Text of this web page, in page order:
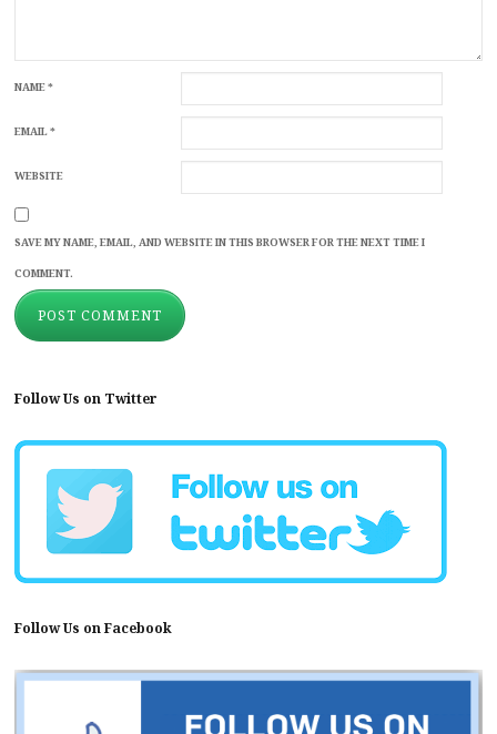
NAME*
EMAIL*
WEBSITE
SAVE MY NAME, EMAIL, AND WEBSITE IN THIS BROWSER FOR THE NEXT TIME I
COMMENT.
Follow Us on Twitter
Follow Us on Facebook